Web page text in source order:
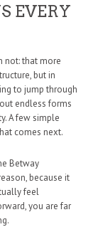
EVERY
not: that more
but in
to jump through
endless forms
A few simple
comes next.
Betway
because it
feel
you are far